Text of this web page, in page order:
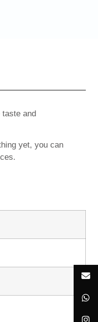
taste and
yet, you can